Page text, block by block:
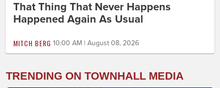
That Thing That Never Happens
Happened Again As Usual
MITCH BERG 10:00 AM | August 08, 2026
TRENDING ON TOWNHALL MEDIA